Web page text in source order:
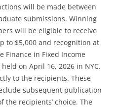
will be made between
submissions. Winning
will be eligible to receive
to $5,000 and recognition at
Finance in Fixed Income
on April 16, 2026 in NYC.
to the recipients. These
subsequent publication
recipients’ choice. The